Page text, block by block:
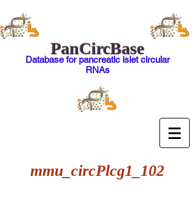
PanCircBase
Database for pancreatic islet circular
RNAs
mmu_circPlcg1_102